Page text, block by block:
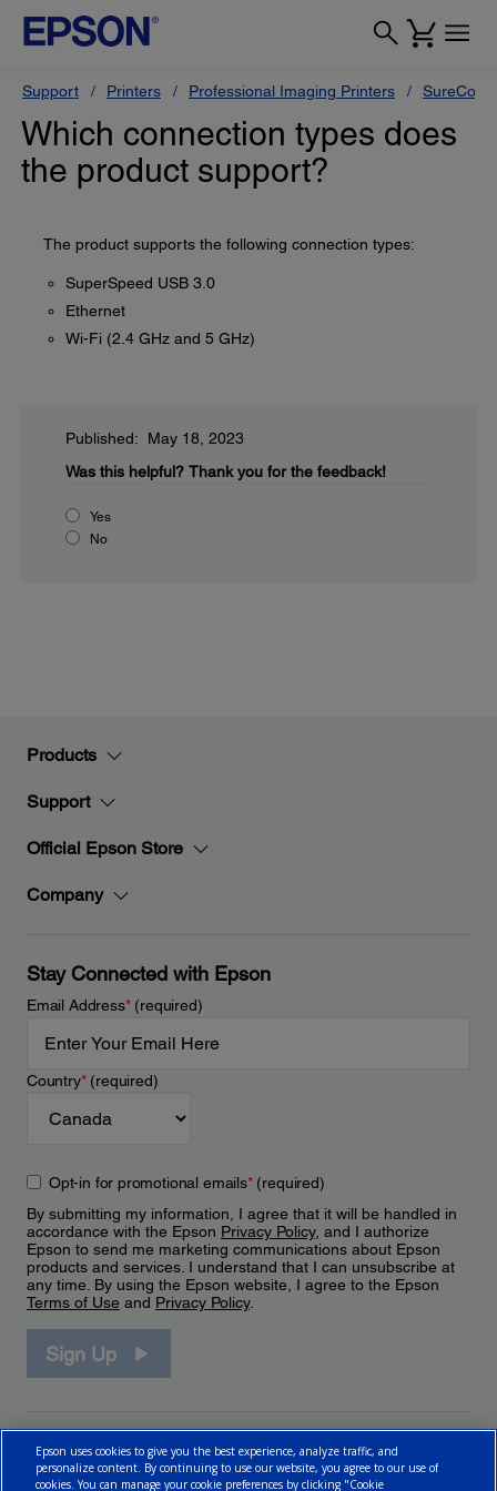
Support Printers Professional Imaging Printers
Which connection types does
the product support?
The product supports the following connection types:
SuperSpeed USB 3.0
Ethernet
Wi-Fi (2.4 GHz and 5 GHz)
Published: May 18, 2023
Was this helpful? Thank you for the feedback!
Yes
No
Products
Support
Official Epson Store
Company
Stay Connected with Epson
Email Address*(required)
Country*(required)
Opt-in for promotional emails*(required)
By submitting my information, I agree that it will be handled in
accordance with the Epson Privacy Policy, and I authorize
Epson to send me marketing communications about Epson
products and services. I understand that I can unsubscribe at
any time. By using the Epson website, I agree to the Epson
Terms of Use and Privacy Policy.
Sign Up
Epson uses cookies to give you the best experience, analyze traffic, and
personalize content. By continuing to use our website, you agree to our use of
cookies. You can manage your cookie preferences by clicking "Cookie